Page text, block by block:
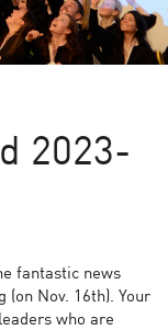
2023-
fantastic news
(on Nov. 16th). Your
who are